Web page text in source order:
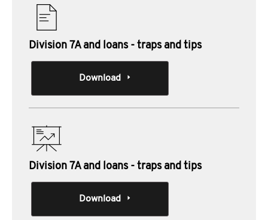
Division 7A and loans - traps and tips
Download
Division 7A and loans - traps and tips
Download